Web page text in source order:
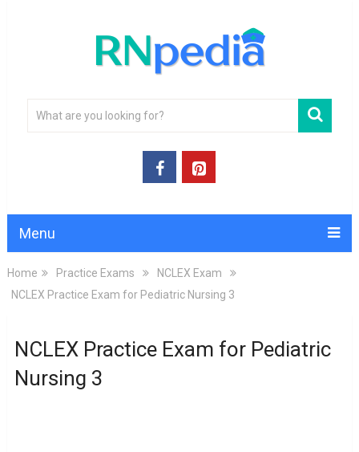
Menu
Home Practice Exams
NCLEX Exam
NCLEX Practice Exam for Pediatric Nursing 3
NCLEX Practice Exam for Pediatric
Nursing 3